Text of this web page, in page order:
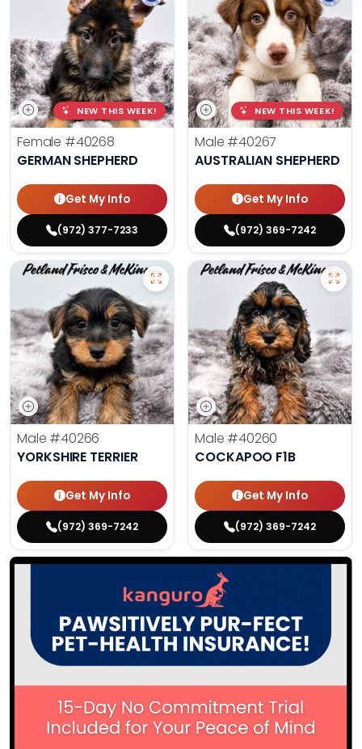
NEW THIS WEEK!
Female #40268
GERMAN SHEPHERD
Get My Info
(972) 377-7233
NEW THIS WEEK!
Male #40267
AUSTRALIAN SHEPHERD
Get My Info
(972) 369-7242
Male #40266
YORKSHIRE TERRIER
Get My Info
(972) 369-7242
Male #40260
COCKAPOO F1B
Get My Info
(972) 369-7242